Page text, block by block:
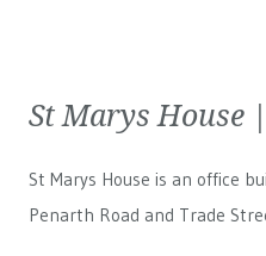
St Marys House
St Marys House is an office
Penarth Road and Trade